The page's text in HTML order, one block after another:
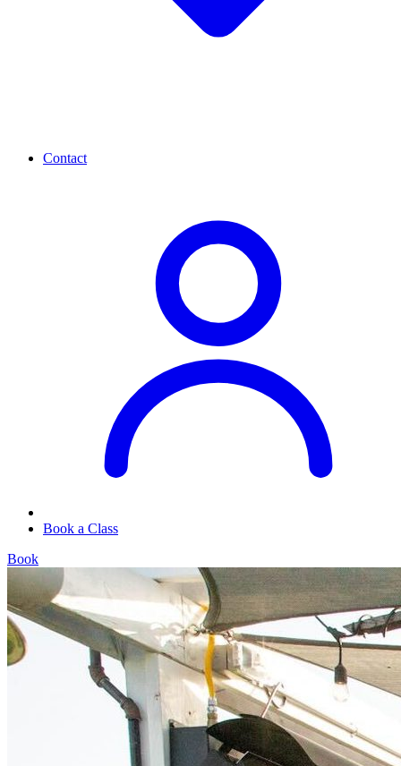
Contact
Book a Class
Book